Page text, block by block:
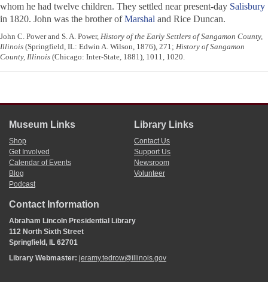
whom he had twelve children. They settled near present-day Salisbury
in 1820. John was the brother ofMarshal and Rice Duncan.
John C. Power and S. A. Power, History of the Early Settlers of Sangamon County,
Illinois (Springfield, IL: Edwin A. Wilson, 1876), 271; History of Sangamon
County, Illinois (Chicago: Inter-State, 1881), 1011, 1020.
Museum Links
Shop
Get Involved
Calendar of Events
Blog
Podcast
Library Links
Contact Us
Support Us
Newsroom
Volunteer
Contact Information
Abraham Lincoln Presidential Library
112 North Sixth Street
Springfield, IL 62701
Library Webmaster: jeramy.tedrow@illinois.gov